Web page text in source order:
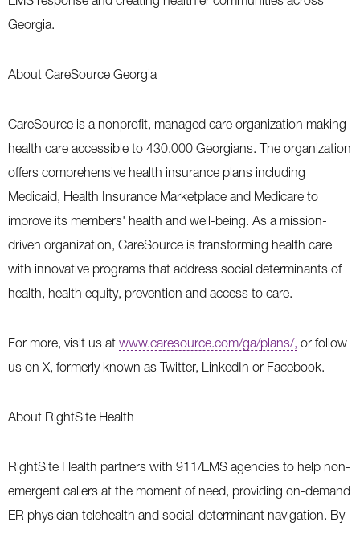
Georgia.
About CareSource Georgia
CareSource is a nonprofit, managed care organization making
health care accessible to 430,000 Georgians. The organization
offers comprehensive health insurance plans including
Medicaid, Health Insurance Marketplace and Medicare to
improve its members' health and well-being. As a mission-
driven organization, CareSource is transforming health care
with innovative programs that address social determinants of
health, health equity, prevention and access to care.
For more, visit us at www.caresource.com/ga/plans/, or follow
us on X, formerly known as Twitter, LinkedIn or Facebook.
About RightSite Health
RightSite Health partners with 911/EMS agencies to help non-
emergent callers at the moment of need, providing on-demand
ER physician telehealth and social-determinant navigation. By